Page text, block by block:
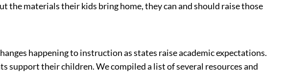
the materials their kids bring home, they can and should raise those
happening to instruction as states raise academic expectations.
support their children. We compiled a list of several resources and